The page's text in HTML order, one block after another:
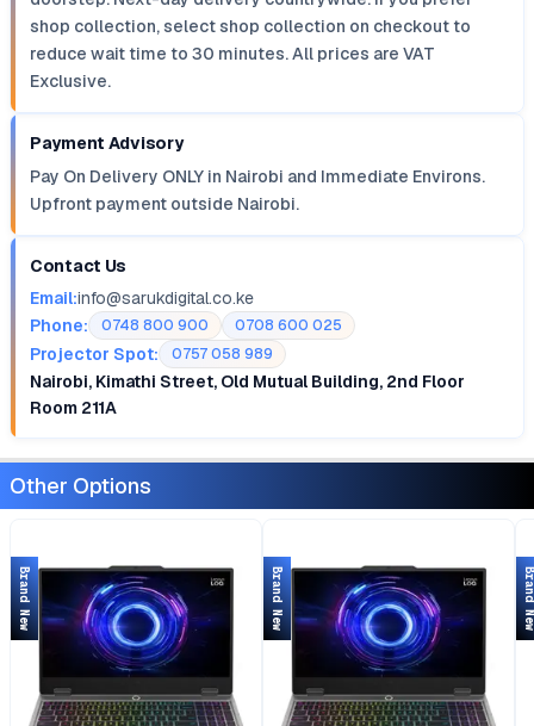
shop collection, select shop collection on checkout to
reduce wait time to 30 minutes. All prices are VAT
Exclusive.
Payment Advisory
Pay On Delivery ONLY in Nairobi and Immediate Environs.
Upfront payment outside Nairobi.
Contact Us
Email:info@sarukdigital.co.ke
Phone:
0748 800 900 0708 600 025
Projector Spot: 0757 058 989
Nairobi, Kimathi Street, Old Mutual Building, 2nd Floor
Room 211A
Other Options
Brand New Brand New